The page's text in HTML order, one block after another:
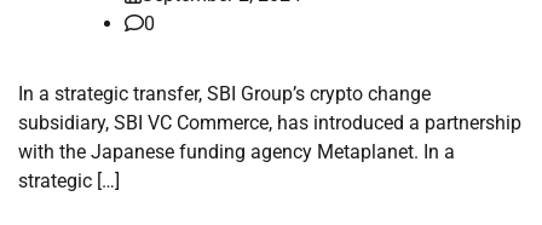
0
In a strategic transfer, SBI Group’s crypto change
subsidiary, SBI VC Commerce, has introduced a partnership
with the Japanese funding agency Metaplanet. In a
strategic […]